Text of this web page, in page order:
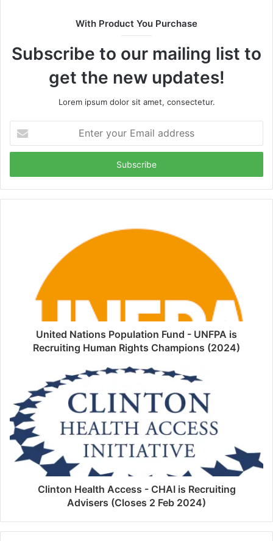
With Product You Purchase
Subscribe to our mailing list to
get the new updates!
Lorem ipsum dolor sit amet, consectetur.
your
Email
United Nations Population Fund - UNFPA is
Recruiting Human Rights Champions (2024)
Clinton Health Access - CHAI is Recruiting
Advisers (Closes 2 Feb 2024)